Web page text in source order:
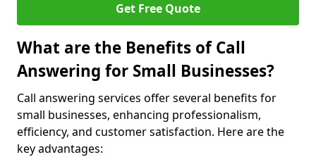
Get Free Quote
What are the Benefits of Call
Answering for Small Businesses?
Call answering services offer several benefits for
small businesses, enhancing professionalism,
efficiency, and customer satisfaction. Here are the
key advantages: